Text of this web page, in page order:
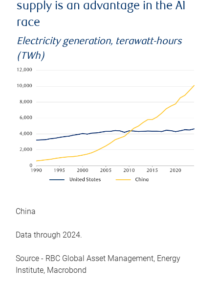
supply is an advantage in the AI
race
Electricity generation, terawatt-hours
(TWh)
China
Data through 2024.
Source - RBC Global Asset Management, Energy
Institute, Macrobond